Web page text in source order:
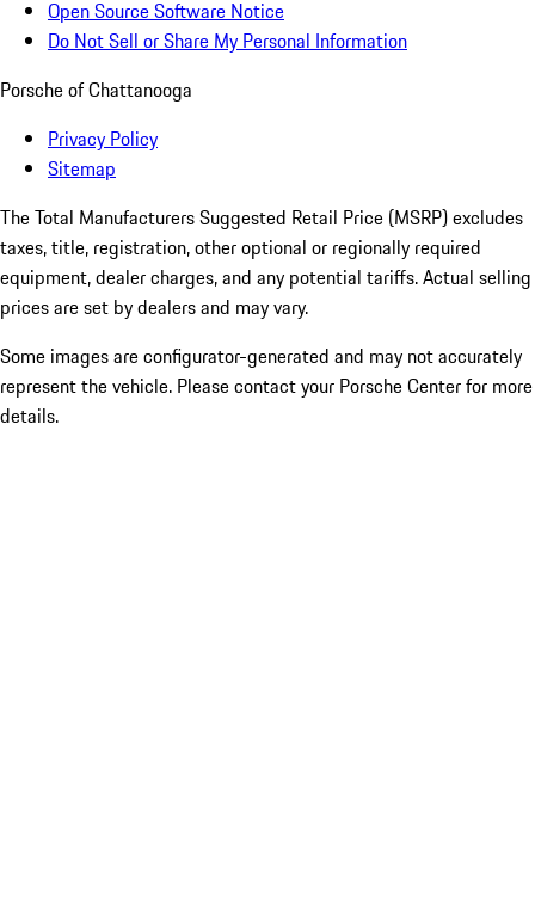
Open Source Software Notice
Do Not Sell or Share My Personal Information
Porsche of Chattanooga
Privacy Policy
Sitemap
The Total Manufacturers Suggested Retail Price (MSRP) excludes
taxes, title, registration, other optional or regionally required
equipment, dealer charges, and any potential tariffs. Actual selling
prices are set by dealers and may vary.
Some images are configurator-generated and may not accurately
represent the vehicle. Please contact your Porsche Center for more
details.